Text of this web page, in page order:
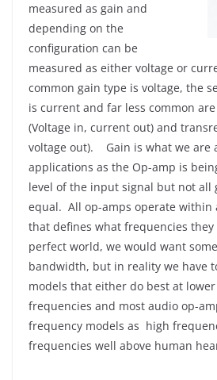
measured as gain and
depending on the
configuration can be
measured as either voltage or
common gain type is voltage, the
is current and far less common
(Voltage in, current out) and
voltage out). Gain is what we are
applications as the Op-amp is
level of the input signal but not all
equal. All op-amps operate within
that defines what frequencies
perfect world, we would want
bandwidth, but in reality we have
models that either do best at
frequencies and most audio op-
frequency models as high
frequencies well above human